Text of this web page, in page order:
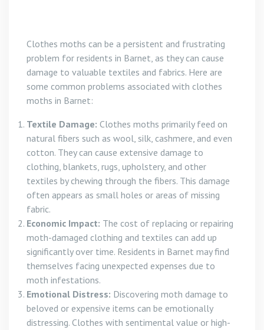
Clothes moths can be a persistent and frustrating
problem for residents in Barnet, as they can cause
damage to valuable textiles and fabrics. Here are
some common problems associated with clothes
moths in Barnet:
Textile Damage: Clothes moths primarily feed on
natural fibers such as wool, silk, cashmere, and even
cotton. They can cause extensive damage to
clothing, blankets, rugs, upholstery, and other
textiles by chewing through the fibers. This damage
often appears as small holes or areas of missing
fabric.
Economic Impact: The cost of replacing or repairing
moth-damaged clothing and textiles can add up
significantly over time. Residents in Barnet may find
themselves facing unexpected expenses due to
moth infestations.
Emotional Distress: Discovering moth damage to
beloved or expensive items can be emotionally
distressing. Clothes with sentimental value or high-